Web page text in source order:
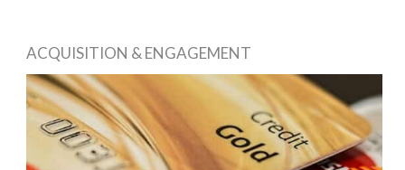
ACQUISITION & ENGAGEMENT